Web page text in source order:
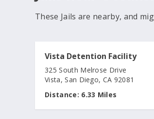
These Jails are nearby, and
Vista Detention Facility
325 South Melrose Drive
Vista, San Diego, CA 92081
Distance: 6.33 Miles